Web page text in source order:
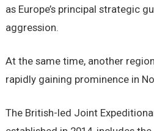
as Europe’s principal strategic
aggression.
At the same time, another
rapidly gaining prominence in
The British-led Joint